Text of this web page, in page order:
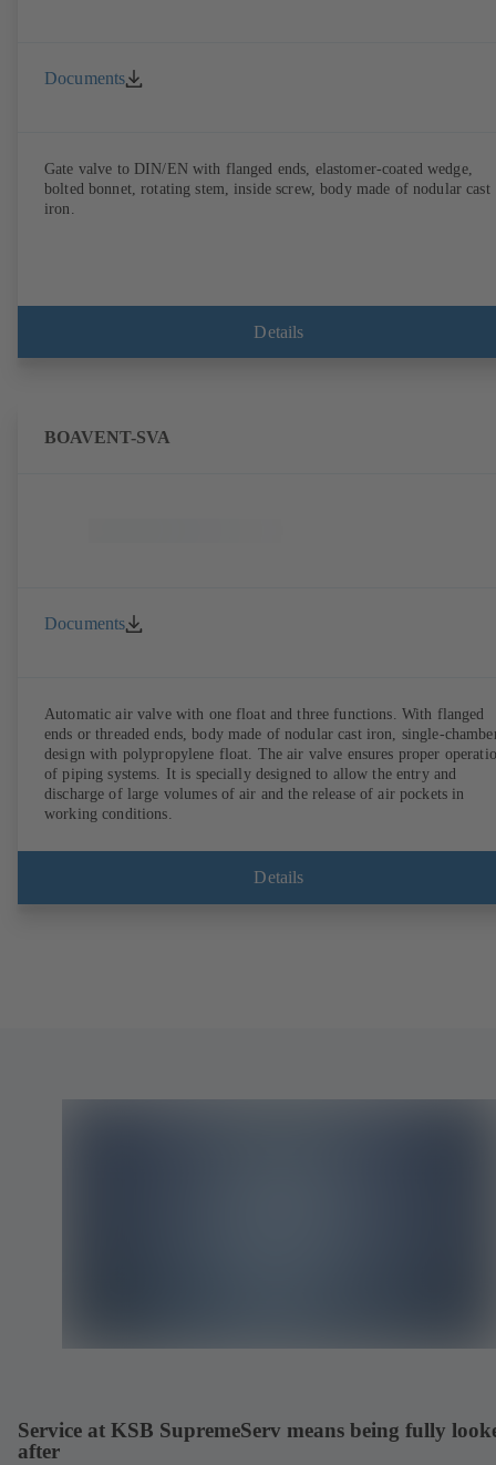
Documents
Gate valve to DIN/EN with flanged ends, elastomer-coated wedge,
bolted bonnet, rotating stem, inside screw, body made of nodular cast
iron.
Details
BOAVENT-SVA
Documents
Automatic air valve with one float and three functions. With flanged
ends or threaded ends, body made of nodular cast iron, single-
design with polypropylene float. The air valve ensures proper operation
of piping systems. It is specially designed to allow the entry and
discharge of large volumes of air and the release of air pockets in
working conditions.
Details
Service at KSB SupremeServ means being fully
after